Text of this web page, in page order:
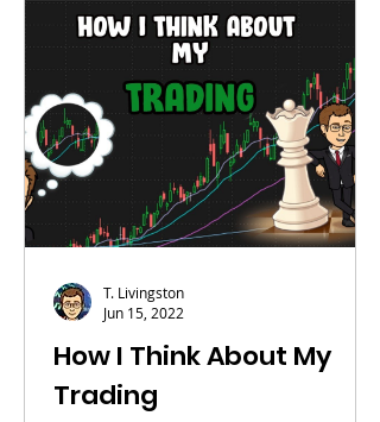
How I Think About My
Trading
T. Livingston
Jun 15, 2022